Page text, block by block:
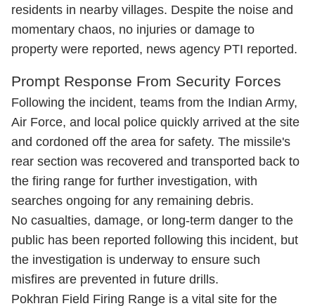
residents in nearby villages. Despite the noise and
momentary chaos, no injuries or damage to
property were reported, news agency PTI reported.​
Prompt Response From Security Forces
Following the incident, teams from the Indian Army,
Air Force, and local police quickly arrived at the site
and cordoned off the area for safety. The missile's
rear section was recovered and transported back to
the firing range for further investigation, with
searches ongoing for any remaining debris.​
No casualties, damage, or long-term danger to the
public has been reported following this incident, but
the investigation is underway to ensure such
misfires are prevented in future drills.
Pokhran Field Firing Range is a vital site for the